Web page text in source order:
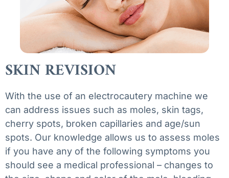
SKIN REVISION
With the use of an electrocautery machine we
can address issues such as moles, skin tags,
cherry spots, broken capillaries and age/sun
spots. Our knowledge allows us to assess moles
if you have any of the following symptoms you
should see a medical professional – changes to